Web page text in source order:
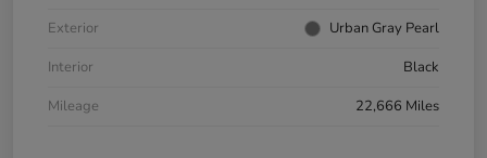
Exterior
Urban Gray Pearl
Interior
Black
Mileage
22,666 Miles